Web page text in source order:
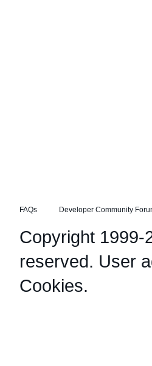
FAQs Developer Community
Copyright 1999-
reserved. User
Cookies.